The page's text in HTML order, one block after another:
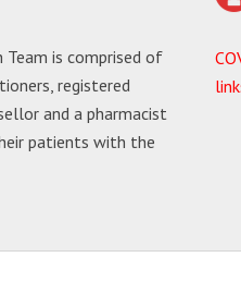
is comprised of
registered
and a pharmacist
patients with the